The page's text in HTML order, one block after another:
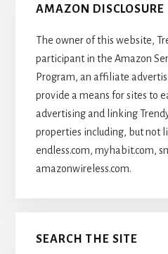
AMAZON DISCLOSURE
The owner of this website,
participant in the Amazon
Program, an affiliate
provide a means for sites to
advertising and linking
properties including, but not
endless.com, myhabit.com,
amazonwireless.com.
SEARCH THE SITE